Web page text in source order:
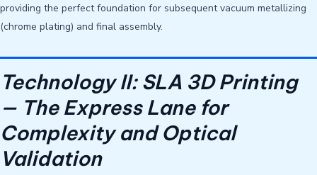
providing the perfect foundation for subsequent vacuum metallizing
(chrome plating) and final assembly.
Technology II: SLA 3D Printing
— The Express Lane for
Complexity and Optical
Validation